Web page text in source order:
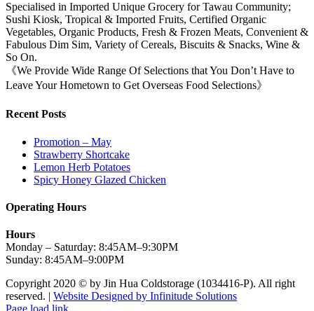
Specialised in Imported Unique Grocery for Tawau Community;
Sushi Kiosk, Tropical & Imported Fruits, Certified Organic
Vegetables, Organic Products, Fresh & Frozen Meats, Convenient &
Fabulous Dim Sim, Variety of Cereals, Biscuits & Snacks, Wine &
So On.
《We Provide Wide Range Of Selections that You Don’t Have to
Leave Your Hometown to Get Overseas Food Selections》
Recent Posts
Promotion – May
Strawberry Shortcake
Lemon Herb Potatoes
Spicy Honey Glazed Chicken
Operating Hours
Hours
Monday – Saturday: 8:45AM–9:30PM
Sunday: 8:45AM–9:00PM
Copyright 2020 © by Jin Hua Coldstorage (1034416-P). All right
reserved. | Website Designed by Infinitude Solutions